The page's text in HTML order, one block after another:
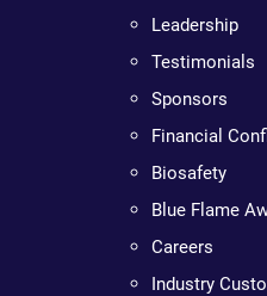
Leadership
Testimonials
Sponsors
Financial
Biosafety
Blue Flame
Careers
Industry